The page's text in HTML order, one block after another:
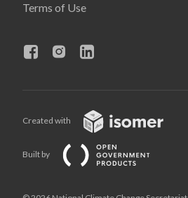
Terms of Use
Created with
Built by